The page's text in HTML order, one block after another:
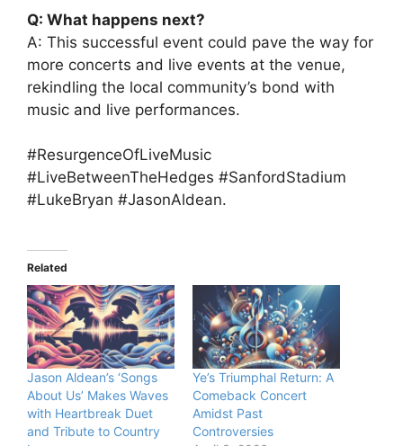
Q: What happens next?
A: This successful event could pave the way for
more concerts and live events at the venue,
rekindling the local community’s bond with
music and live performances.
#ResurgenceOfLiveMusic
#LiveBetweenTheHedges #SanfordStadium
#LukeBryan #JasonAldean.
Related
Jason Aldean’s ‘Songs
About Us’ Makes Waves
with Heartbreak Duet
and Tribute to Country
Ye’s Triumphal Return: A
Comeback Concert
Amidst Past
Controversies